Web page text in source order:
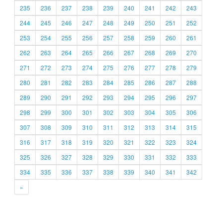
235
236 237 238 239 240 241 242
243
244
245 246 247 248 249 250 251
252
253
254 255 256 257 258 259 260
261
262
263 264 265 266 267 268 269
270
271
272 273 274 275 276 277 278
279
280
281 282 283 284 285 286 287
288
289
290 291 292 293 294 295 296
297
298
299 300 301 302 303 304 305
306
307
308 309 310 311 312 313 314
315
316
317 318 319 320 321 322 323
324
325
326 327 328 329 330 331 332
333
334
335 336 337 338 339 340 341
342
»